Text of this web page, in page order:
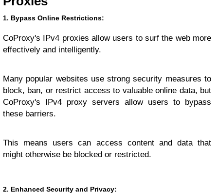
1. Bypass Online Restrictions:
CoProxy's IPv4 proxies allow users to surf the web more
effectively and intelligently.
Many popular websites use strong security measures to
block, ban, or restrict access to valuable online data, but
CoProxy's IPv4 proxy servers allow users to bypass
these barriers.
This means users can access content and data that
might otherwise be blocked or restricted.
2. Enhanced Security and Privacy: